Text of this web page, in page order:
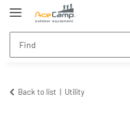
Back to list Utility